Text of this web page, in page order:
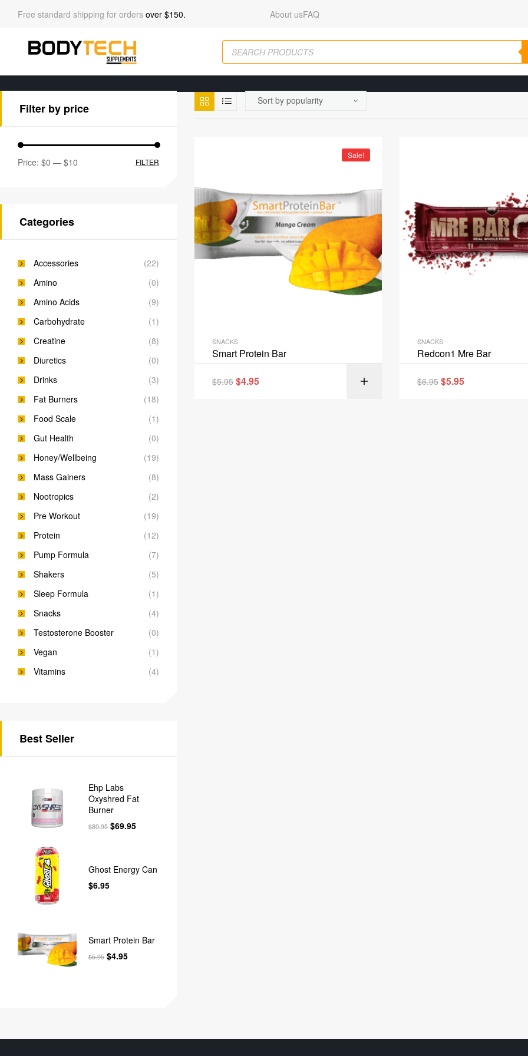
Free standard shipping for orders over $150. About usFAQ
Sale!
SNACKS
Smart Protein Bar
$5.95 $4.95
SNACKS
Redcon1 Mre Bar
$6.95 $5.95
Filter by price
FILTER
Price: $0 — $10
Categories
Accessories
(22)
Amino
(0)
Amino Acids
(9)
Carbohydrate
(1)
Creatine
(8)
Diuretics
(0)
Drinks
(3)
Fat Burners
(18)
Food Scale
(1)
Gut Health
(0)
Honey/Wellbeing
(19)
Mass Gainers
(8)
Nootropics
(2)
Pre Workout
(19)
Protein
(12)
Pump Formula
(7)
Shakers
(5)
Sleep Formula
(1)
Snacks
(4)
Testosterone Booster
(0)
Vegan
(1)
Vitamins
(4)
Best Seller
Ehp Labs
Oxyshred Fat
Burner
$89.95 $69.95
Ghost Energy Can
$6.95
Smart Protein Bar
$5.95 $4.95